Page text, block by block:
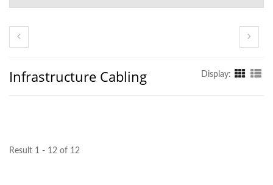
Infrastructure Cabling Display:
Result 1 - 12 of 12